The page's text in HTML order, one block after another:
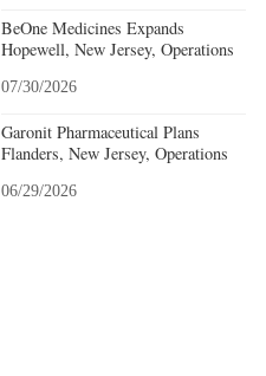
BeOne Medicines Expands
Hopewell, New Jersey, Operations
07/30/2026
Garonit Pharmaceutical Plans
Flanders, New Jersey, Operations
06/29/2026